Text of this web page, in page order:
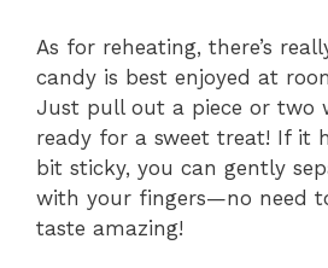
As for reheating, there’s
candy is best enjoyed at
Just pull out a piece or two
ready for a sweet treat! If it
bit sticky, you can gently
with your fingers—no need
taste amazing!